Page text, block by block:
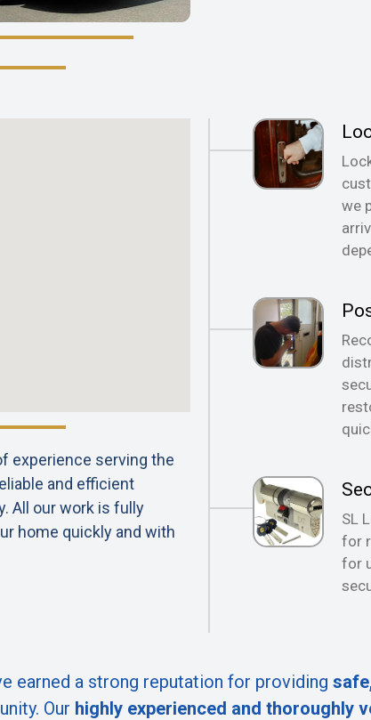
experience serving the
and efficient
All our work is fully
home quickly and with
we
SL
for
for
earned a strong reputation for providing
Our highly experienced and thoroughly